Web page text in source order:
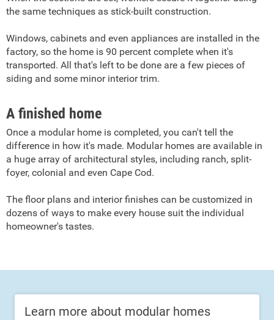
the same techniques as stick-built construction.
Windows, cabinets and even appliances are installed in the
factory, so the home is 90 percent complete when it's
transported. All that's left to be done are a few pieces of
siding and some minor interior trim.
A finished home
Once a modular home is completed, you can't tell the
difference in how it's made. Modular homes are available in
a huge array of architectural styles, including ranch, split-
foyer, colonial and even Cape Cod.
The floor plans and interior finishes can be customized in
dozens of ways to make every house suit the individual
homeowner's tastes.
Learn more about modular homes